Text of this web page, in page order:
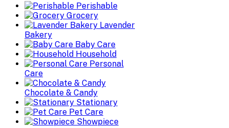
Perishable
Grocery
Lavender
Bakery
Baby Care
Household
Personal
Care
Chocolate & Candy
Stationary
Pet Care
Showpiece